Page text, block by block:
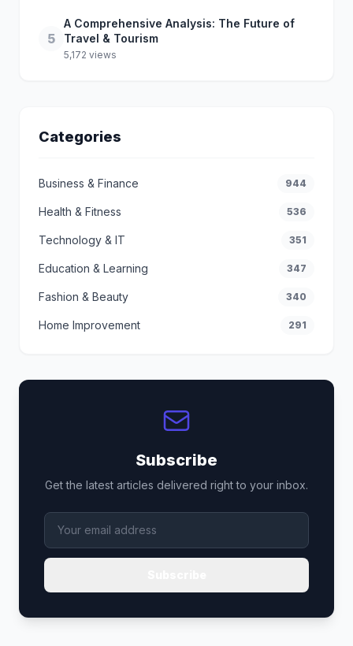
5
A Comprehensive Analysis: The Future of
Travel & Tourism
5,172 views
Categories
Business & Finance 944
Health & Fitness 536
Technology & IT 351
Education & Learning 347
Fashion & Beauty 340
Home Improvement 291
Subscribe
Get the latest articles delivered right to your inbox.